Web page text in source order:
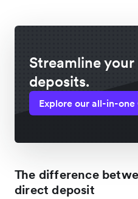
Streamline your
deposits.
Explore our all-in-
The difference
direct deposit